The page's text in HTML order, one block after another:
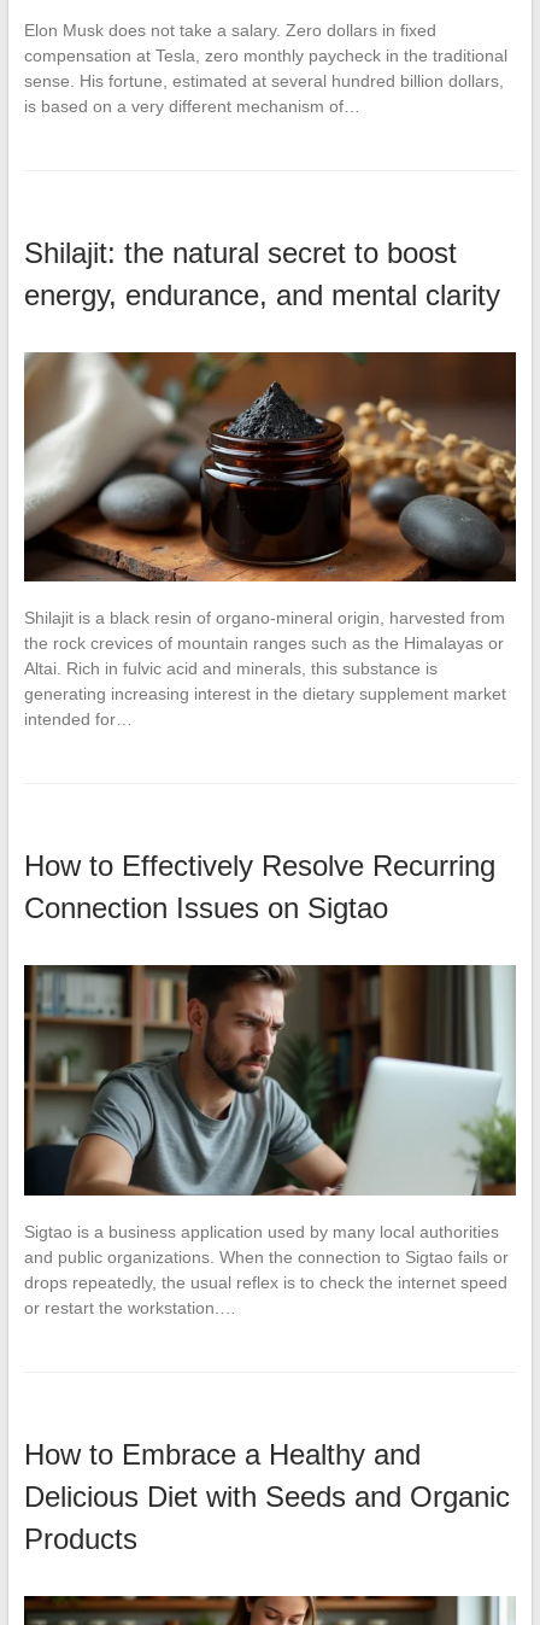
Elon Musk does not take a salary. Zero dollars in fixed
compensation at Tesla, zero monthly paycheck in the traditional
sense. His fortune, estimated at several hundred billion dollars,
is based on a very different mechanism of…
Shilajit: the natural secret to boost
energy, endurance, and mental clarity
Shilajit is a black resin of organo-mineral origin, harvested from
the rock crevices of mountain ranges such as the Himalayas or
Altai. Rich in fulvic acid and minerals, this substance is
generating increasing interest in the dietary supplement market
intended for…
How to Effectively Resolve Recurring
Connection Issues on Sigtao
Sigtao is a business application used by many local authorities
and public organizations. When the connection to Sigtao fails or
drops repeatedly, the usual reflex is to check the internet speed
or restart the workstation.…
How to Embrace a Healthy and
Delicious Diet with Seeds and Organic
Products